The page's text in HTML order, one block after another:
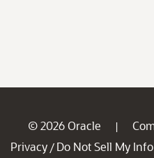
© 2026 Oracle |
Privacy / Do Not Sell My Info